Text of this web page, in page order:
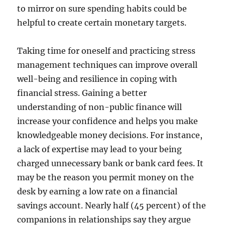
to mirror on sure spending habits could be
helpful to create certain monetary targets.
Taking time for oneself and practicing stress
management techniques can improve overall
well-being and resilience in coping with
financial stress. Gaining a better
understanding of non-public finance will
increase your confidence and helps you make
knowledgeable money decisions. For instance,
a lack of expertise may lead to your being
charged unnecessary bank or bank card fees. It
may be the reason you permit money on the
desk by earning a low rate on a financial
savings account. Nearly half (45 percent) of the
companions in relationships say they argue